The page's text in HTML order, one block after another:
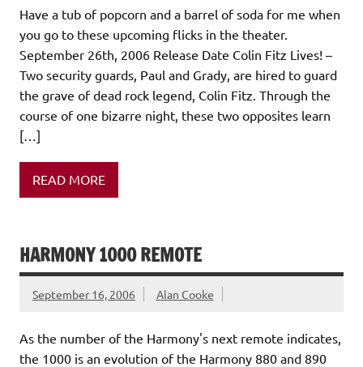
Have a tub of popcorn and a barrel of soda for me when
you go to these upcoming flicks in the theater.
September 26th, 2006 Release Date Colin Fitz Lives! –
Two security guards, Paul and Grady, are hired to guard
the grave of dead rock legend, Colin Fitz. Through the
course of one bizarre night, these two opposites learn
[…]
READ MORE
HARMONY 1000 REMOTE
September 16, 2006 Alan Cooke
As the number of the Harmony's next remote indicates,
the 1000 is an evolution of the Harmony 880 and 890